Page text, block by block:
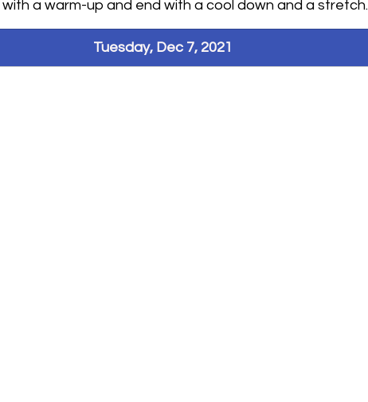
with a warm-up and end with a cool down and a stretch.
Tuesday, Dec 7, 2021